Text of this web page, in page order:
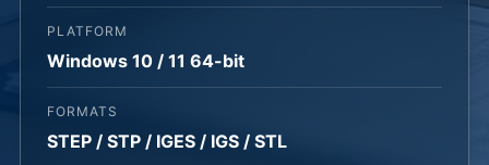
PLATFORM
Windows 10 / 11 64-bit
FORMATS
STEP / STP / IGES / IGS / STL